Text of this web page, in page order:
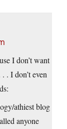
I don’t want
. I don’t even
athiest blog
anyone